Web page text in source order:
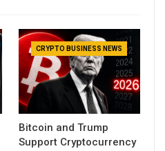
CRYPTO BUSINESS NEWS
Bitcoin and Trump
Support Cryptocurrency